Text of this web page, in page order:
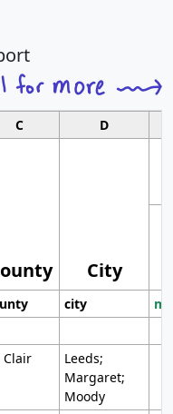
C D
City
city
Clair
Leeds;
Margaret;
Moody